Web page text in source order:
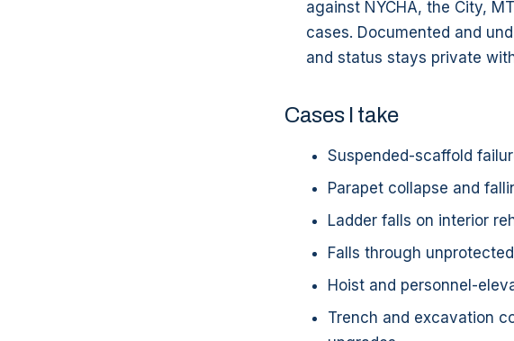
against NYCHA, the City,
cases. Documented and
and status stays private
Cases I take
Suspended-scaffold
Parapet collapse and
Ladder falls on interior
Falls through
Hoist and personnel-
Trench and excavation